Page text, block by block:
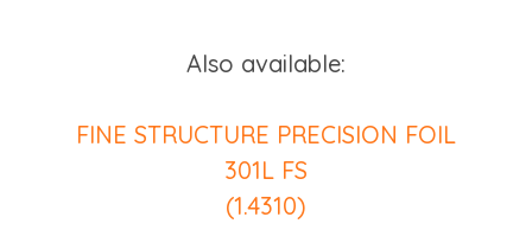
Also available:
FINE STRUCTURE PRECISION FOIL
301L FS
(1.4310)